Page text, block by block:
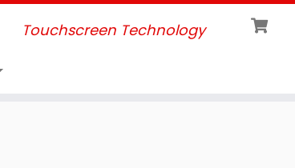
Touchscreen Technology